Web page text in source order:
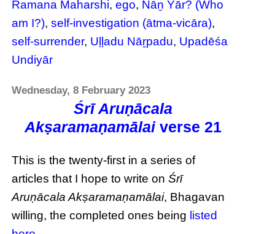
Ramana Maharshi,ego, Nāṉ Yār? (Who
am I?),self-investigation (ātma-vicāra),
self-surrender, Uḷḷadu Nāṟpadu, Upadēśa
Undiyār
Wednesday, 8 February 2023
Śrī Aruṇācala
Akṣaramaṇamālaiverse 21
This is the twenty-first in a series of
articles that I hope to write onŚrī
Aruṇācala Akṣaramaṇamālai, Bhagavan
willing, the completed ones being listed